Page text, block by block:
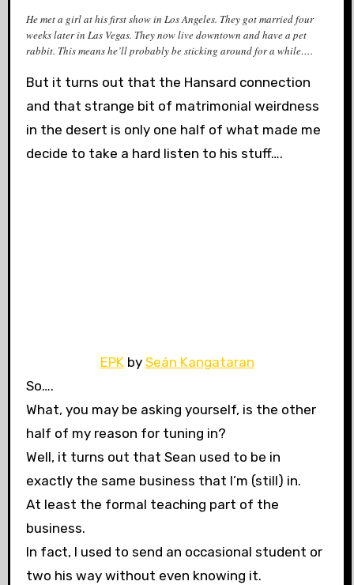
He met a girl at his first show in Los Angeles. They got married four
weeks later in Las Vegas. They now live downtown and have a pet
rabbit. This means he’ll probably be sticking around for a while….
But it turns out that the Hansard connection
and that strange bit of matrimonial weirdness
in the desert is only one half of what made me
decide to take a hard listen to his stuff….
EPKby Seán Kangataran
So….
What, you may be asking yourself, is the other
half of my reason for tuning in?
Well, it turns out that Sean used to be in
exactly the same business that I’m (still) in.
At least the formal teaching part of the
business.
In fact, I used to send an occasional student or
two his way without even knowing it.